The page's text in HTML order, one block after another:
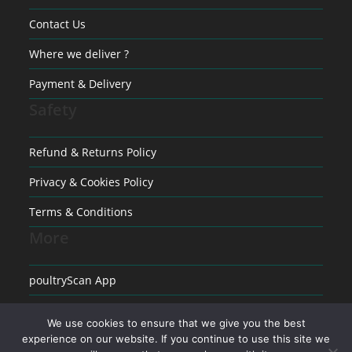
Contact Us
Where we deliver ?
Payment & Delivery
Refund & Returns Policy
Privacy & Cookies Policy
Terms & Conditions
poultryScan App
Medical conditions in Poultry
We use cookies to ensure that we give you the best
experience on our website. If you continue to use this site we